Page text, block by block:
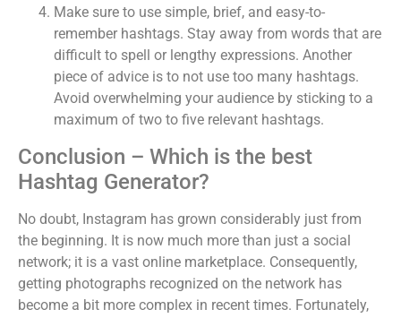
Make sure to use simple, brief, and easy-to-
remember hashtags. Stay away from words that are
difficult to spell or lengthy expressions. Another
piece of advice is to not use too many hashtags.
Avoid overwhelming your audience by sticking to a
maximum of two to five relevant hashtags.
Conclusion – Which is the best
Hashtag Generator?
No doubt, Instagram has grown considerably just from
the beginning. It is now much more than just a social
network; it is a vast online marketplace. Consequently,
getting photographs recognized on the network has
become a bit more complex in recent times. Fortunately,